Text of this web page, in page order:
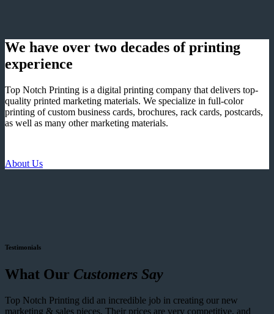
We have over two decades of printing
experience
Top Notch Printing is a digital printing company that delivers top-
quality printed marketing materials. We specialize in full-color
printing of custom business cards, brochures, rack cards, postcards,
as well as many other marketing materials.
About Us
Testimonials
What Our Customers Say
Top Notch Printing did an incredible job in creating our new
marketing & sales pieces. Their prices are very competitive, and